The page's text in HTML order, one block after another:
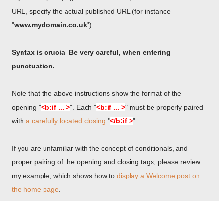
URL, specify the actual published URL (for instance
"www.mydomain.co.uk").
Syntax is crucial Be very careful, when entering
punctuation.
Note that the above instructions show the format of the
opening "<b:if ... >". Each "<b:if ... >" must be properly paired
with a carefully located closing "</b:if >".
If you are unfamiliar with the concept of conditionals, and
proper pairing of the opening and closing tags, please review
my example, which shows how to display a Welcome post on
the home page